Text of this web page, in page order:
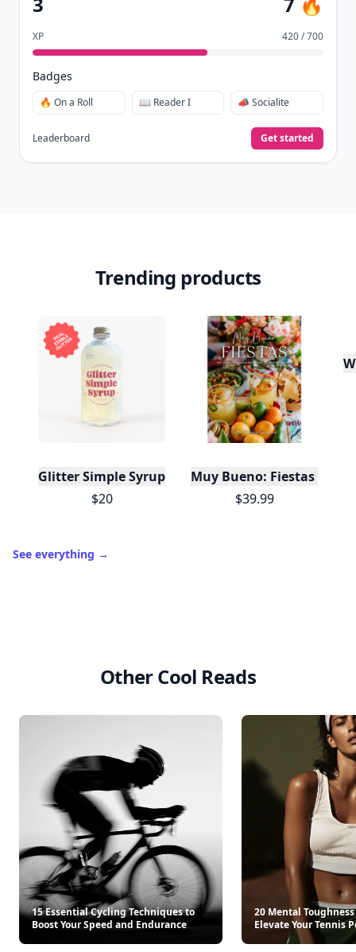
XP 420 / 700
Badges
🔥 On a Roll 📖 Reader I 📣 Socialite
Leaderboard Get started
Trending products
Glitter Simple Syrup, 16 Fl oz with Edible Glitter
$20
Muy Bueno: Fiestas
$39.99
See everything →
Other Cool Reads
15 Essential Cycling Techniques to
Boost Your Speed and Endurance
20 Mental
Elevate Your Tennis